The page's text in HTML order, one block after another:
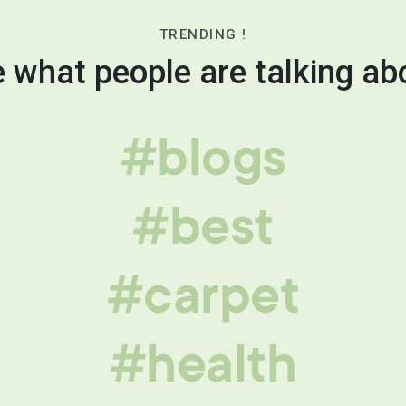
TRENDING !
what people are talking
#blogs
#best
#carpet
#health